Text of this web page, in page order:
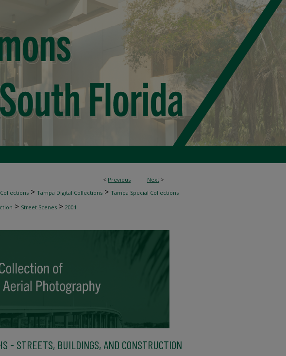
< Previous Next >
> Tampa Digital Collections > Tampa Special Collections
> Street Scenes > 2001
- STREETS, BUILDINGS, AND CONSTRUCTION